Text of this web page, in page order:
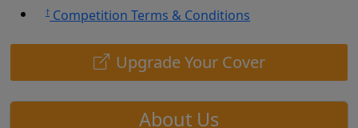
† Competition Terms & Conditions
Upgrade Your Cover
About Us